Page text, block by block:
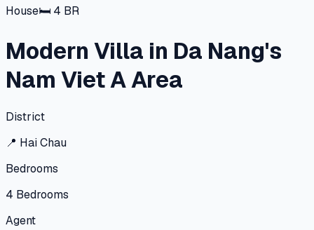
House🛏 4 BR
Modern Villa in Da Nang's
Nam Viet A Area
District
📍 Hai Chau
Bedrooms
4 Bedrooms
Agent